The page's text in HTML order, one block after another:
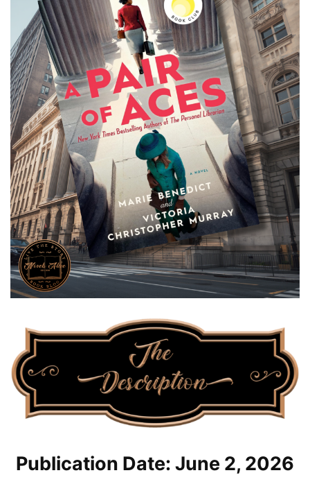
Publication Date: June 2, 2026